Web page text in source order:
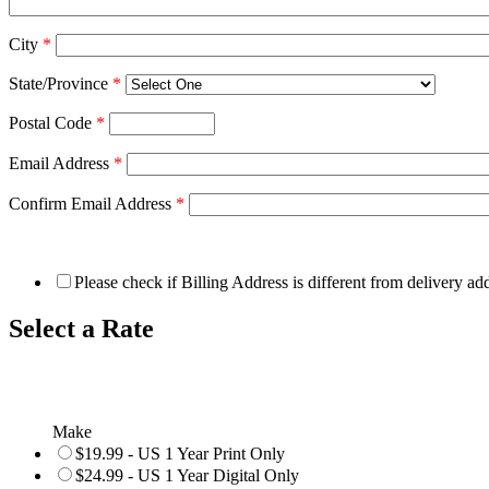
City *
State/Province *
Postal Code *
Email Address *
Confirm Email Address *
Please check if Billing Address is different from delivery
Select a Rate
Make
$19.99 - US 1 Year Print Only
$24.99 - US 1 Year Digital Only